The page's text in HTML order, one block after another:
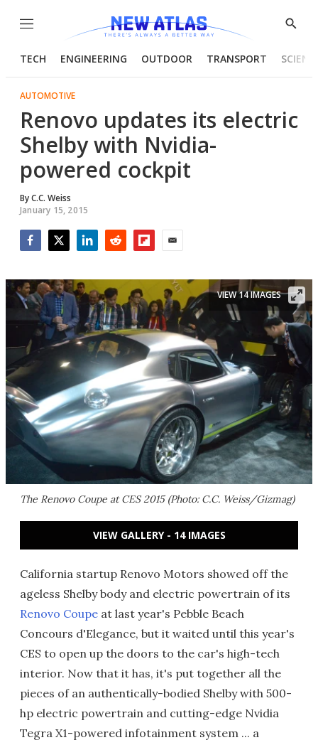
Menu
Show
TECH ENGINEERING OUTDOOR TRANSPORT
AUTOMOTIVE
Renovo updates its electric
Shelby with Nvidia-
powered cockpit
ByC.C. Weiss
January 15, 2015
The Renovo Coupe at CES 2015 (Photo: C.C. Weiss/Gizmag)
VIEW 14 IMAGES
VIEW GALLERY - 14 IMAGES
California startup Renovo Motors showed off the
ageless Shelby body and electric powertrain of its
Renovo Coupe at last year's Pebble Beach
Concours d'Elegance, but it waited until this year's
CES to open up the doors to the car's high-tech
interior. Now that it has, it's put together all the
pieces of an authentically-bodied Shelby with 500-
hp electric powertrain and cutting-edge Nvidia
Tegra X1-powered infotainment system ... a